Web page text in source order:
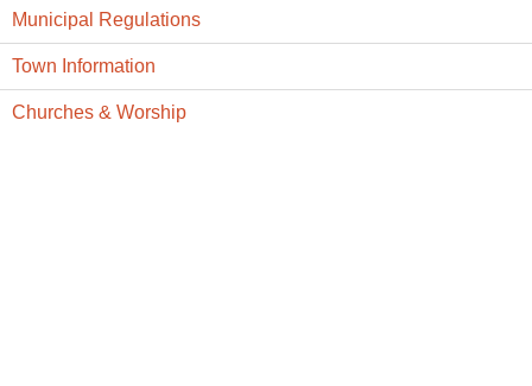
Municipal Regulations
Town Information
Churches & Worship